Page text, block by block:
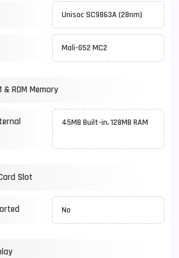
Unisoc SC9863A (28nm)
Mali-G52 MC2
& ROM Memory
45MB Built-in, 128MB RAM
Slot
No